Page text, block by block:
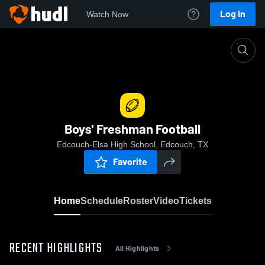
Watch Now Log In
Boys' Freshman Football
Edcouch-Elsa High School, Edcouch, TX
Favorite
HomeScheduleRosterVideoTickets
RECENT HIGHLIGHTS All Highlights